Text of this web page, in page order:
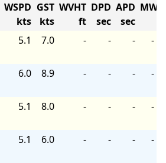
WSPD
kts
GST
kts
WVHT
ft
DPD
sec
APD
sec
MWD
5.1 7.0 - - - -
6.0 8.9 - - - -
5.1 8.0 - - - -
5.1 6.0 - - - -